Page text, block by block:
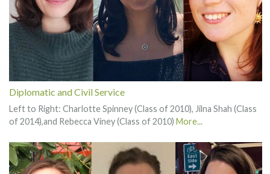
Diplomatic and Civil Service
Left to Right: Charlotte Spinney (Class of 2010), Jilna Shah (Class
of 2014),and Rebecca Viney (Class of 2010) More...